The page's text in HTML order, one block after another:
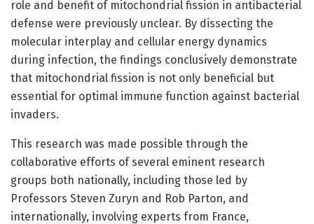
role and benefit of mitochondrial fission in antibacterial
defense were previously unclear. By dissecting the
molecular interplay and cellular energy dynamics
during infection, the findings conclusively demonstrate
that mitochondrial fission is not only beneficial but
essential for optimal immune function against bacterial
invaders.
This research was made possible through the
collaborative efforts of several eminent research
groups both nationally, including those led by
Professors Steven Zuryn and Rob Parton, and
internationally, involving experts from France,